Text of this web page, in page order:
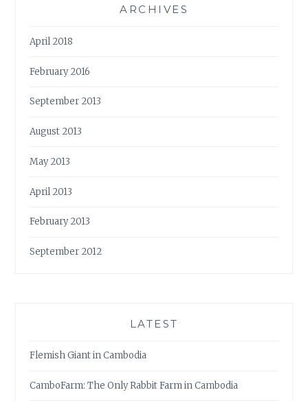
ARCHIVES
April 2018
February 2016
September 2013
August 2013
May 2013
April 2013
February 2013
September 2012
LATEST
Flemish Giant in Cambodia
CamboFarm: The Only Rabbit Farm in Cambodia